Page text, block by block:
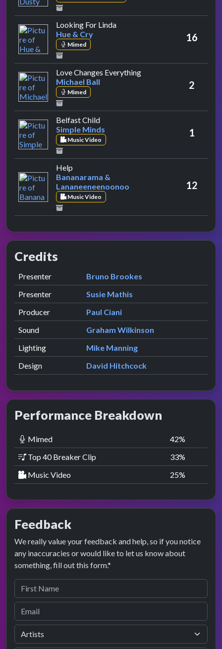
Looking For Lindaby Hue & Cry
Hue & Cry
Mimed
16
Love Changes Everythingby Michael Ball
Michael Ball
Mimed
2
Belfast Childby Simple Minds
Simple Minds
Music Video
1
Help
Bananarama &
Lananeeneenoonoo
Music Video
12
Credits
Role Contributor
Presenter presented by
Bruno Brookes
Presenter
presented by
Susie Mathis
Producer
Paul Ciani
Sound
Graham Wilkinson
Lighting
Mike Manning
Design
David Hitchcock
Performance Breakdown
Mimed 42%
Top 40 Breaker Clip
33%
Music Video
25%
Feedback
We really value your feedback and help, so if you notice
any inaccuracies or would like to let us know about
something, fill out this form.*